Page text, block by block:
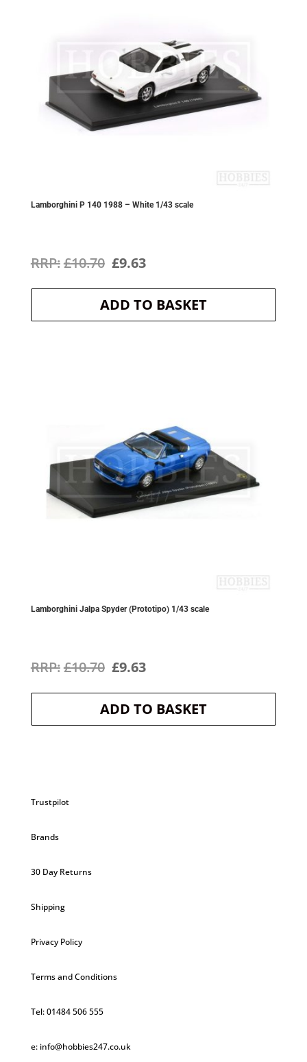
Lamborghini P 140 1988 – White 1/43 scale
£10.70 Original
price
was:
£9.63Current
price
is:
ADD TO BASKET
Lamborghini Jalpa Spyder (Prototipo) 1/43 scale
£10.70 Original
price
was:
£9.63Current
price
is:
ADD TO BASKET
Trustpilot
Brands
30 Day Returns
Shipping
Privacy Policy
Terms and Conditions
Tel: 01484 506 555
e: info@hobbies247.co.uk